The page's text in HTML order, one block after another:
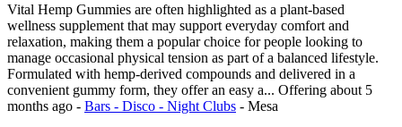
Vital Hemp Gummies are often highlighted as a plant-based
wellness supplement that may support everyday comfort and
relaxation, making them a popular choice for people looking to
manage occasional physical tension as part of a balanced lifestyle.
Formulated with hemp-derived compounds and delivered in a
convenient gummy form, they offer an easy a... Offering about 5
months ago - Bars - Disco - Night Clubs - Mesa